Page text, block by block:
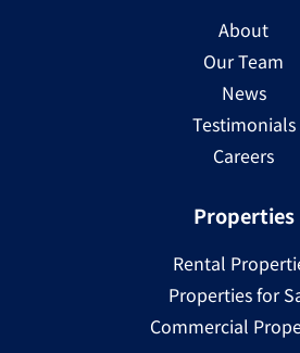
About
Our Team
News
Testimonials
Careers
Properties
Rental
Properties for
Commercial